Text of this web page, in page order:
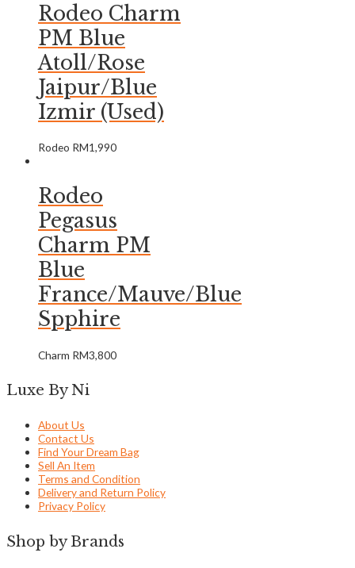
Rodeo Charm
PM Blue
Atoll/Rose
Jaipur/Blue
Izmir (Used)
Rodeo RM1,990
Rodeo
Pegasus
Charm PM
Blue
France/Mauve/Blue
Spphire
Charm RM3,800
Luxe By Ni
About Us
Contact Us
Find Your Dream Bag
Sell An Item
Terms and Condition
Delivery and Return Policy
Privacy Policy
Shop by Brands